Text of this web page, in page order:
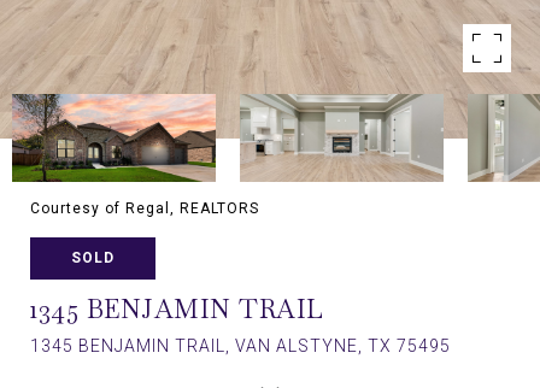
Courtesy of Regal, REALTORS
SOLD
1345 BENJAMIN TRAIL
1345 BENJAMIN TRAIL, VAN ALSTYNE, TX 75495